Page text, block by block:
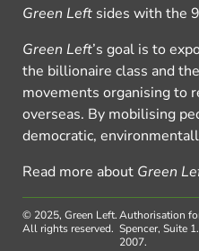
Green Left sides with the
Green Left’s goal is to
the billionaire class and
movements organising to
overseas. By mobilising
democratic,
Read more about Green
© 2025, Green Left.
All rights reserved.
Authorisation
Spencer, Suite
2007.